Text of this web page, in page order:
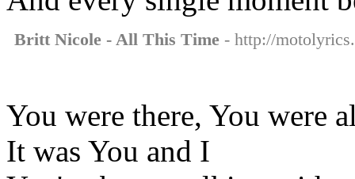
Britt Nicole - All This Time - http://
You were there, You were
It was You and I